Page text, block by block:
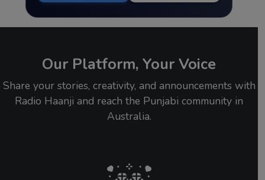
Our Platform, Your Voice
Share your stories, creativity, and announcements with
Radio Haanji and reach the Punjabi community in
Australia.